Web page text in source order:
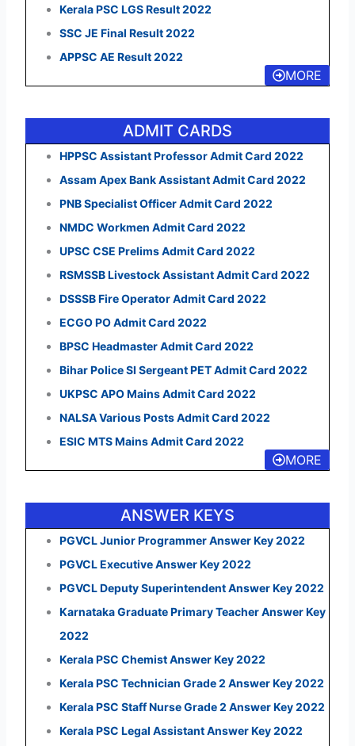
Kerala PSC LGS Result 2022
SSC JE Final Result 2022
APPSC AE Result 2022
MORE
ADMIT CARDS
HPPSC Assistant Professor Admit Card 2022
Assam Apex Bank Assistant Admit Card 2022
PNB Specialist Officer Admit Card 2022
NMDC Workmen Admit Card 2022
UPSC CSE Prelims Admit Card 2022
RSMSSB Livestock Assistant Admit Card 2022
DSSSB Fire Operator Admit Card 2022
ECGO PO Admit Card 2022
BPSC Headmaster Admit Card 2022
Bihar Police SI Sergeant PET Admit Card 2022
UKPSC APO Mains Admit Card 2022
NALSA Various Posts Admit Card 2022
ESIC MTS Mains Admit Card 2022
MORE
ANSWER KEYS
PGVCL Junior Programmer Answer Key 2022
PGVCL Executive Answer Key 2022
PGVCL Deputy Superintendent Answer Key 2022
Karnataka Graduate Primary Teacher Answer Key
2022
Kerala PSC Chemist Answer Key 2022
Kerala PSC Technician Grade 2 Answer Key 2022
Kerala PSC Staff Nurse Grade 2 Answer Key 2022
Kerala PSC Legal Assistant Answer Key 2022